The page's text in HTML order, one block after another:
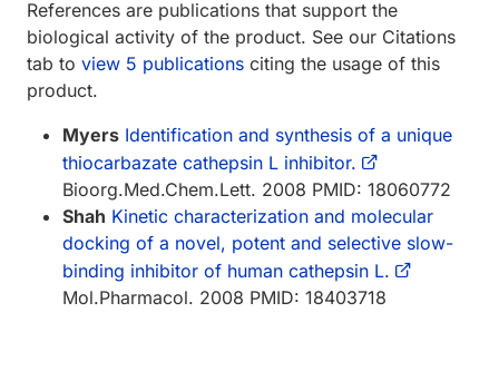
References are publications that support the
biological activity of the product. See our Citations
tab to view 5 publications citing the usage of this
product.
Myers Identification and synthesis of a unique
thiocarbazate cathepsin L inhibitor.
Bioorg.Med.Chem.Lett. 2008 PMID: 18060772
Shah Kinetic characterization and molecular
docking of a novel, potent and selective slow-
binding inhibitor of human cathepsin L.
Mol.Pharmacol. 2008 PMID: 18403718